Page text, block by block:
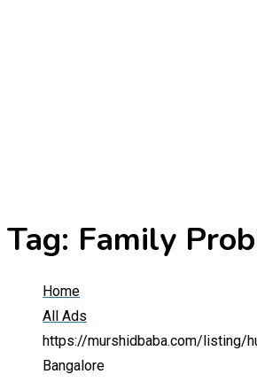
Tag: Family
Home
All Ads
https://murshidbaba.com/listing/
Bangalore